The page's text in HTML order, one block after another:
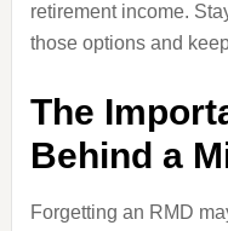
retirement income.
those options and
The
Behind a
Forgetting an RMD